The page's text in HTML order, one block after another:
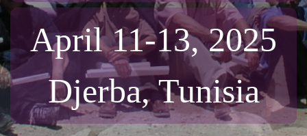
April 11-13, 2025
Djerba, Tunisia